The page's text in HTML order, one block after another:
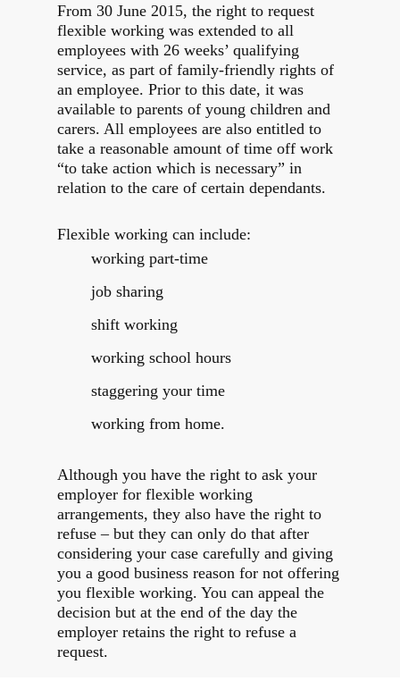
From 30 June 2015, the right to request
flexible working was extended to all
employees with 26 weeks’ qualifying
service, as part of family-friendly rights of
an employee. Prior to this date, it was
available to parents of young children and
carers. All employees are also entitled to
take a reasonable amount of time off work
“to take action which is necessary” in
relation to the care of certain dependants.
Flexible working can include:
working part-time
job sharing
shift working
working school hours
staggering your time
working from home.
Although you have the right to ask your
employer for flexible working
arrangements, they also have the right to
refuse – but they can only do that after
considering your case carefully and giving
you a good business reason for not offering
you flexible working. You can appeal the
decision but at the end of the day the
employer retains the right to refuse a
request.